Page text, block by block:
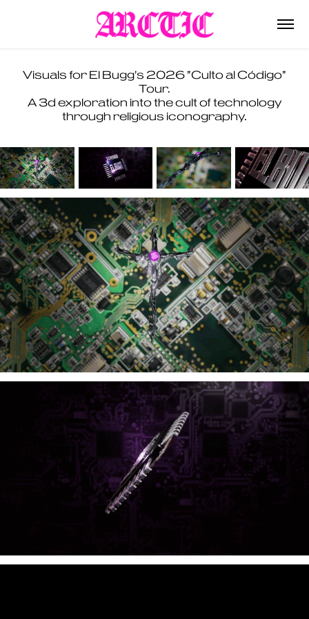
Visuals for El Bugg's 2026 "Culto al Código"
Tour.
A 3d exploration into the cult of technology